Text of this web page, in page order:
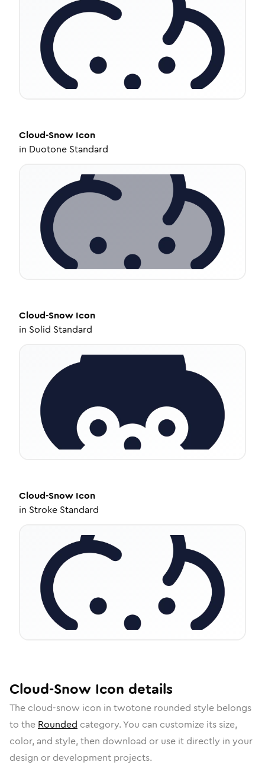
Cloud-Snow Icon
in Duotone Standard
Cloud-Snow Icon
in Solid Standard
Cloud-Snow Icon
in Stroke Standard
Cloud-Snow Icon details
The cloud-snow icon in twotone rounded style belongs
to the Rounded category. You can customize its size,
color, and style, then download or use it directly in your
design or development projects.